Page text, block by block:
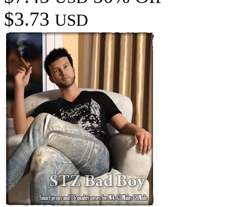
$3.73 USD